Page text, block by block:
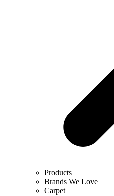
Products
Brands We Love
Carpet